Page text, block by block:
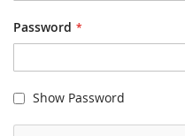
Password
Show Password